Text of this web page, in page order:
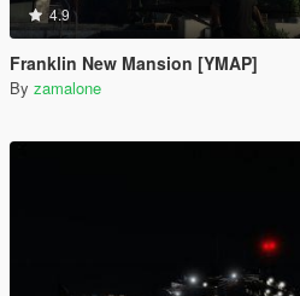
4.9
Franklin New Mansion [YMAP]
By zamalone